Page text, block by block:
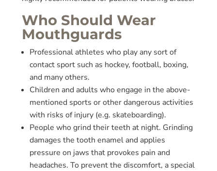
Who Should Wear
Mouthguards
Professional athletes who play any sort of
contact sport such as hockey, football, boxing,
and many others.
Children and adults who engage in the above-
mentioned sports or other dangerous activities
with risks of injury (e.g. skateboarding).
People who grind their teeth at night. Grinding
damages the tooth enamel and applies
pressure on jaws that provokes pain and
headaches. To prevent the discomfort, a special